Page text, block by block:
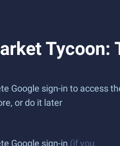
Tycoon:
Google sign-in to access
or do it later
Google sign-in (if you